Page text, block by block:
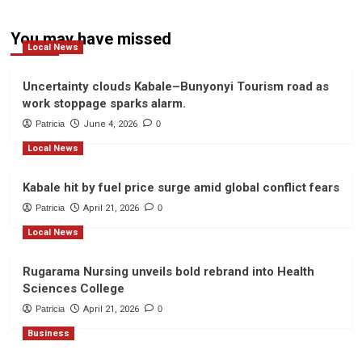
You may have missed
Local News
Uncertainty clouds Kabale–Bunyonyi Tourism road as
work stoppage sparks alarm.
Patricia June 4, 2026 0
Local News
Kabale hit by fuel price surge amid global conflict fears
Patricia April 21, 2026 0
Local News
Rugarama Nursing unveils bold rebrand into Health
Sciences College
Patricia April 21, 2026 0
Business